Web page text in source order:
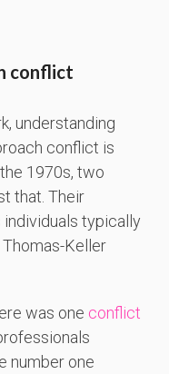
conflict
understanding
conflict is
1970s, two
that. Their
typically
Keller
was one conflict
number one